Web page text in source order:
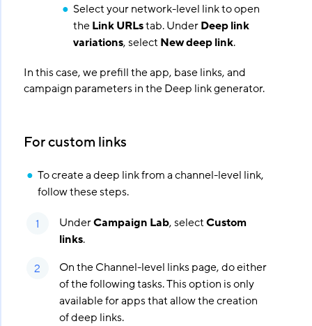
Select your network-level link to open
theLink URLstab. UnderDeep link
variations, selectNew deep link.
In this case, we prefill the app, base links, and
campaign parameters in the Deep link generator.
For custom links
To create a deep link from a channel-level link,
follow these steps.
UnderCampaign Lab, selectCustom
links.
On the Channel-level links page, do either
of the following tasks. This option is only
available for apps that allow the creation
of deep links.